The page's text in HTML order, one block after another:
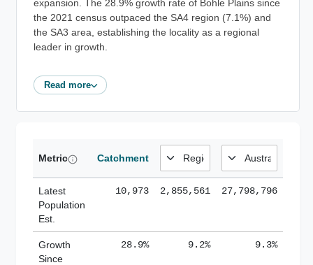
expansion. The 28.9% growth rate of Bohle Plains since
the 2021 census outpaced the SA4 region (7.1%) and
the SA3 area, establishing the locality as a regional
leader in growth.
Read more
Metric Catchment
Latest
Population
Est.
10,973 2,855,561 27,798,796
Growth
Since
28.9% 9.2% 9.3%